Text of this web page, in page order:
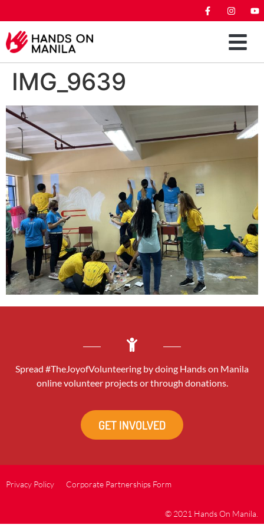
IMG_9639
Spread #TheJoyofVolunteering by doing Hands on Manila
online volunteer projects or through donations.
GET INVOLVED
Privacy Policy Corporate Partnerships Form
© 2021 Hands On Manila.